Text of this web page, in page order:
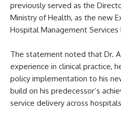
previously served as the
Ministry of Health, as the new
Hospital Management Services
The statement noted that Dr.
experience in clinical practice,
policy implementation to his
build on his predecessor’s
service delivery across